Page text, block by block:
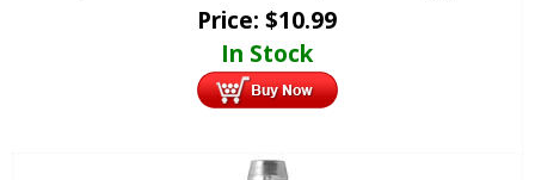
Price: $10.99
In Stock